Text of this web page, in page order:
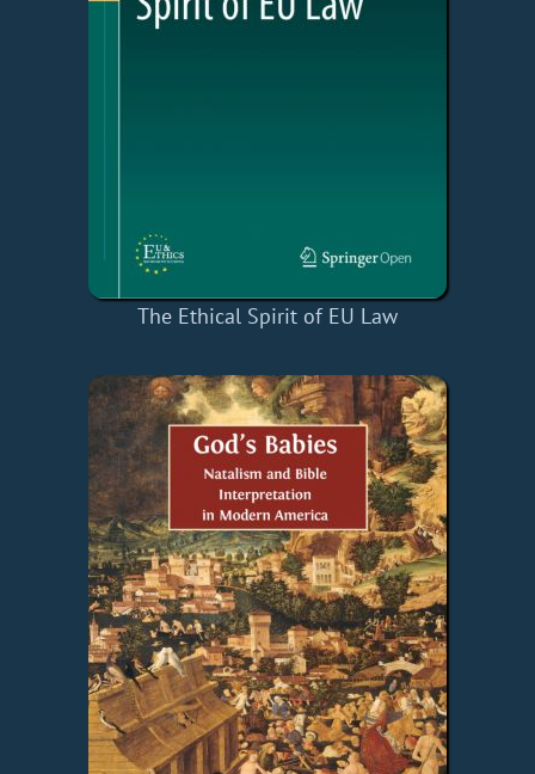
The Ethical Spirit of EU Law